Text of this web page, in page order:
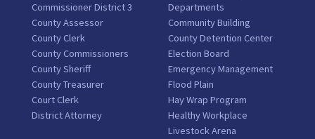
Commissioner District 3
County Assessor
County Clerk
County Commissioners
County Sheriff
County Treasurer
Court Clerk
District Attorney
Departments
Community Building
County Detention Center
Election Board
Emergency Management
Flood Plain
Hay Wrap Program
Healthy Workplace
Livestock Arena